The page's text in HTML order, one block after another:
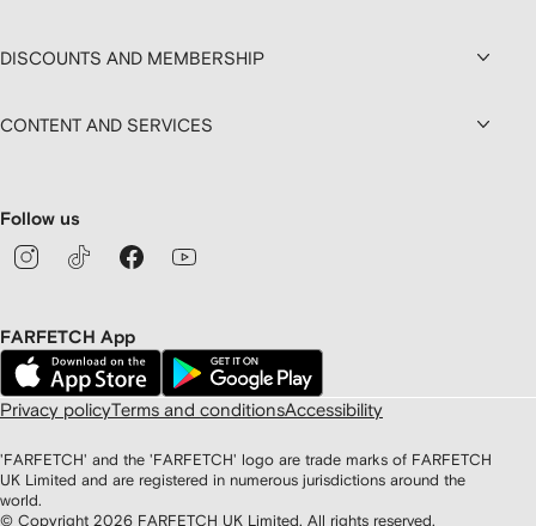
DISCOUNTS AND MEMBERSHIP
CONTENT AND SERVICES
Follow us
FARFETCH App
Privacy policyTerms and conditionsAccessibility
'FARFETCH' and the 'FARFETCH' logo are trade marks of FARFETCH
UK Limited and are registered in numerous jurisdictions around the
world.
© Copyright 2026 FARFETCH UK Limited. All rights reserved.